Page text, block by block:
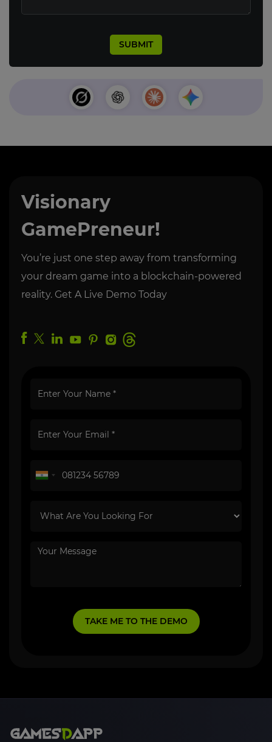
Visionary
GamePreneur!
You’re just one step away from transforming
your dream game into a blockchain-powered
reality. Get A Live Demo Today